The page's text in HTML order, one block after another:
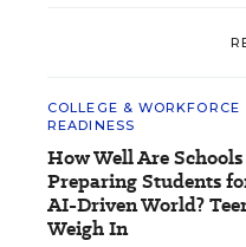
COLLEGE & WORKFORCE
READINESS
How Well Are Schools
Preparing Students
AI-Driven World?
Weigh In